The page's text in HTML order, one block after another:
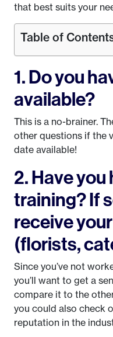
that best suits your
Table of
1. Do you
available?
This is a no-brainer.
other questions if the
date available!
2. Have
training? If
receive
(florists,
Since you’ve not
you’ll want to get a
compare it to the
you could also check
reputation in the